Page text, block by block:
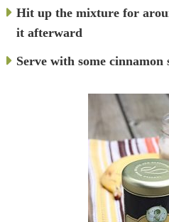
Hit up the mixture for
it afterward
Serve with some cinnamon